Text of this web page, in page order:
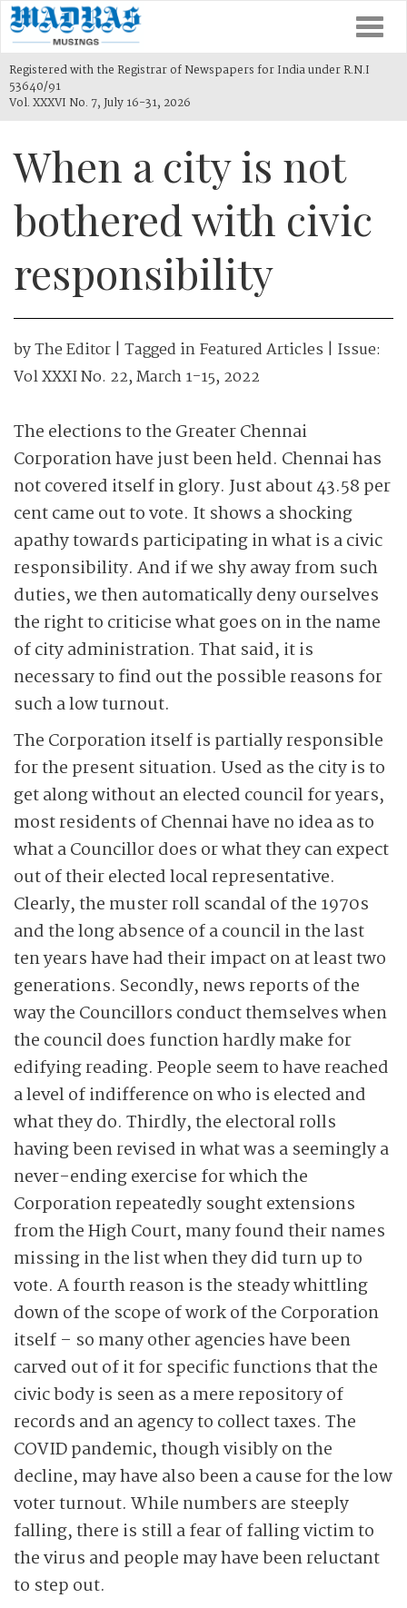
Registered with the Registrar of Newspapers for India under R.N.I
53640/91
Vol. XXXVI No. 7, July 16-31, 2026
When a city is not
bothered with civic
responsibility
byThe Editor | Tagged inFeatured Articles | Issue:
Vol XXXI No. 22, March 1-15, 2022
The elections to the Greater Chennai
Corporation have just been held. Chennai has
not covered itself in glory. Just about 43.58 per
cent came out to vote. It shows a shocking
apathy towards participating in what is a civic
responsibility. And if we shy away from such
duties, we then automatically deny ourselves
the right to criticise what goes on in the name
of city administration. That said, it is
necessary to find out the possible reasons for
such a low turnout.
The Corporation itself is partially responsible
for the present situation. Used as the city is to
get along without an elected council for years,
most residents of Chennai have no idea as to
what a Councillor does or what they can expect
out of their elected local representative.
Clearly, the muster roll scandal of the 1970s
and the long absence of a council in the last
ten years have had their impact on at least two
generations. Secondly, news reports of the
way the Councillors conduct themselves when
the council does function hardly make for
edifying reading. People seem to have reached
a level of indifference on who is elected and
what they do. Thirdly, the electoral rolls
having been revised in what was a seemingly a
never-ending exercise for which the
Corporation repeatedly sought extensions
from the High Court, many found their names
missing in the list when they did turn up to
vote. A fourth reason is the steady whittling
down of the scope of work of the Corporation
itself – so many other agencies have been
carved out of it for specific functions that the
civic body is seen as a mere repository of
records and an agency to collect taxes. The
COVID pandemic, though visibly on the
decline, may have also been a cause for the low
voter turnout. While numbers are steeply
falling, there is still a fear of falling victim to
the virus and people may have been reluctant
to step out.